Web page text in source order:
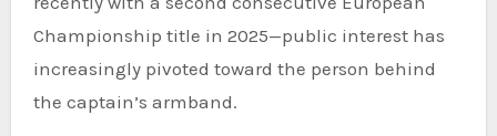
Championship title in 2025—public interest has
increasingly pivoted toward the person behind
the captain’s armband.